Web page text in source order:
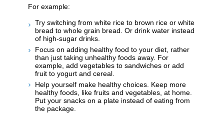
For example:
Try switching from white rice to brown rice or white
bread to whole grain bread. Or drink water instead
of high-sugar drinks.
Focus on adding healthy food to your diet, rather
than just taking unhealthy foods away. For
example, add vegetables to sandwiches or add
fruit to yogurt and cereal.
Help yourself make healthy choices. Keep more
healthy foods, like fruits and vegetables, at home.
Put your snacks on a plate instead of eating from
the package.